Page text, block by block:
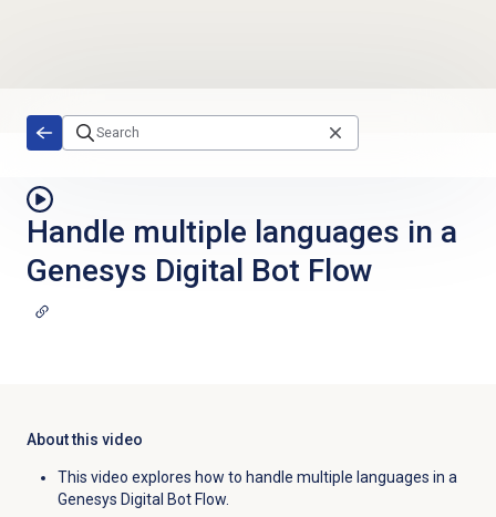
Handle multiple languages in a
Genesys Digital Bot Flow
About this video
This video explores how to handle multiple languages in a
Genesys Digital Bot Flow.